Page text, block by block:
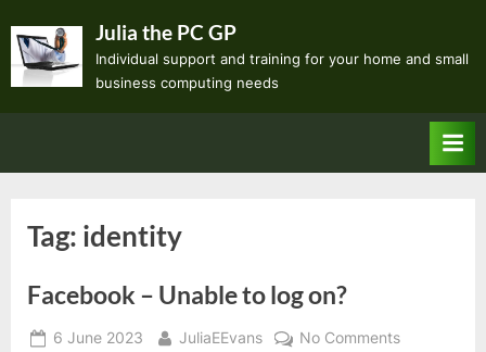
content
Julia the PC GP
Individual support and training for your home and small
business computing needs
Tag: identity
Facebook – Unable to log on?
Posted
6 June 2023 By
JuliaEEvans No Commentson